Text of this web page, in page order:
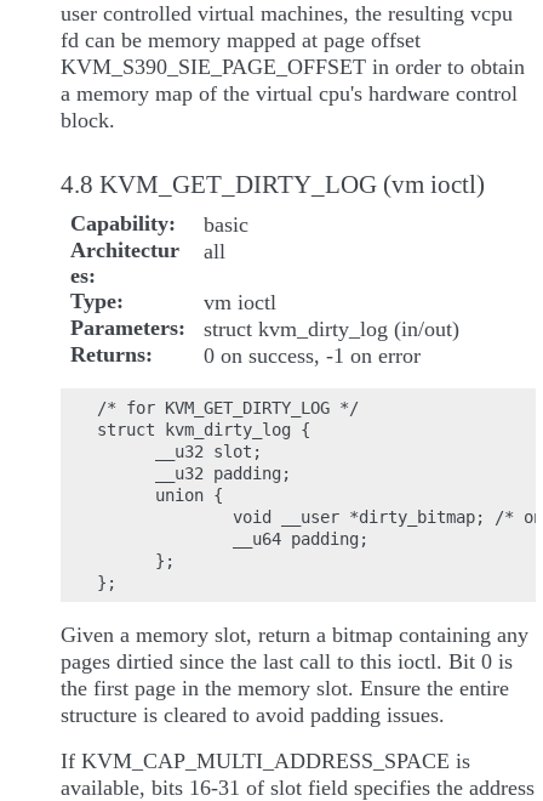
user controlled virtual machines, the resulting vcpu
fd can be memory mapped at page offset
KVM_S390_SIE_PAGE_OFFSET in order to obtain
a memory map of the virtual cpu's hardware control
block.
4.8 KVM_GET_DIRTY_LOG (vm ioctl)
Capability
basic
Architectur
es
all
Type
vm ioctl
Parameters
struct kvm_dirty_log (in/out)
Returns
0 on success, -1 on error
/* for KVM_GET_DIRTY_LOG */
struct kvm_dirty_log {
      __u32 slot;
      __u32 padding;
      union {
void __user *dirty_bitmap; /*
              __u64 padding;
      };
Given a memory slot, return a bitmap containing any
pages dirtied since the last call to this ioctl. Bit 0 is
the first page in the memory slot. Ensure the entire
structure is cleared to avoid padding issues.
If KVM_CAP_MULTI_ADDRESS_SPACE is
available, bits 16-31 of slot field specifies the address